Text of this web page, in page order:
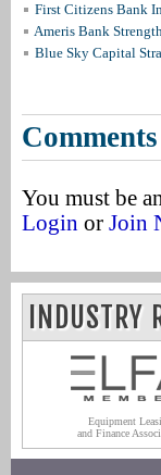
First Citizens Bank
Ameris Bank
Blue Sky Capital
You must be an
Login or Join
INDUSTRY
Equipment
and Finance